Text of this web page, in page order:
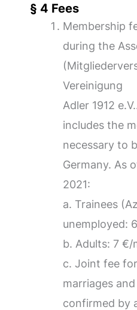
§ 4 Fees
Membership
during the
Vereinigung
Adler 1912
includes the
necessary to
Germany. As
2021:
a. Trainees
unemployed:
b. Adults: 7 €/
c. Joint fee
marriages
confirmed by